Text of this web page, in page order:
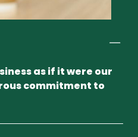
as if it were our
commitment to